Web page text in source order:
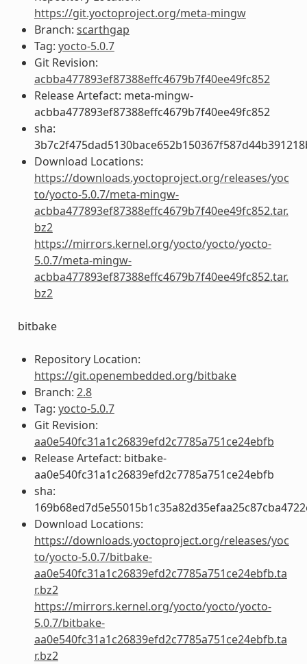
https://git.yoctoproject.org/meta-mingw
Branch: scarthgap
Tag: yocto-5.0.7
Git Revision:
acbba477893ef87388effc4679b7f40ee49fc852
Release Artefact: meta-mingw-
acbba477893ef87388effc4679b7f40ee49fc852
sha:
Download Locations:
https://downloads.yoctoproject.org/releases/yoc
to/yocto-5.0.7/meta-mingw-
acbba477893ef87388effc4679b7f40ee49fc852.tar.
bz2
https://mirrors.kernel.org/yocto/yocto/yocto-
5.0.7/meta-mingw-
acbba477893ef87388effc4679b7f40ee49fc852.tar.
bz2
bitbake
Repository Location:
https://git.openembedded.org/bitbake
Branch: 2.8
Tag: yocto-5.0.7
Git Revision:
aa0e540fc31a1c26839efd2c7785a751ce24ebfb
Release Artefact: bitbake-
aa0e540fc31a1c26839efd2c7785a751ce24ebfb
sha:
Download Locations:
https://downloads.yoctoproject.org/releases/yoc
to/yocto-5.0.7/bitbake-
aa0e540fc31a1c26839efd2c7785a751ce24ebfb.ta
r.bz2
https://mirrors.kernel.org/yocto/yocto/yocto-
5.0.7/bitbake-
aa0e540fc31a1c26839efd2c7785a751ce24ebfb.ta
r.bz2